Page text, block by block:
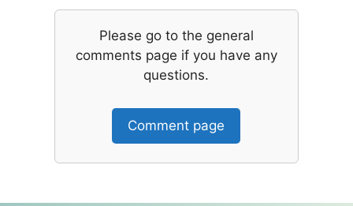
Please go to the general
comments page if you have any
questions.
Comment page